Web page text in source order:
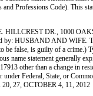
Professions Code). This
HILLCREST DR., 1000
HUSBAND AND WIFE.
be false, is guilty of a
statement generally
other than a change in
Federal, State, or
27, OCTOBER 4, 11, 2012